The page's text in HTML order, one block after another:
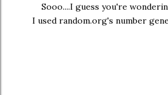
Sooo....I guess you're
I used random.org's number